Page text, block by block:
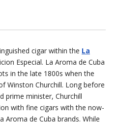
cigar within the La
Especial. La Aroma de Cuba
in the late 1800s when the
Winston Churchill. Long before
prime minister, Churchill
with fine cigars with the now-
Aroma de Cuba brands. While